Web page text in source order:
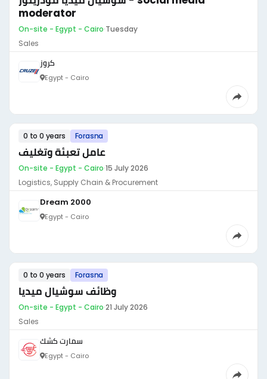
moderator
On-site - Egypt - Cairo·Tuesday
Sales
كروز
Egypt - Cairo
0 to 0 years Forasna
عامل تعبئة وتغليف
On-site - Egypt - Cairo·15 July 2026
Logistics, Supply Chain & Procurement
Dream 2000
Egypt - Cairo
0 to 0 years Forasna
وظائف سوشيال ميديا
On-site - Egypt - Cairo·21 July 2026
Sales
سمارت كشك
Egypt - Cairo